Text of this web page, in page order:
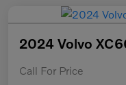
2024 Volvo
Call For Price